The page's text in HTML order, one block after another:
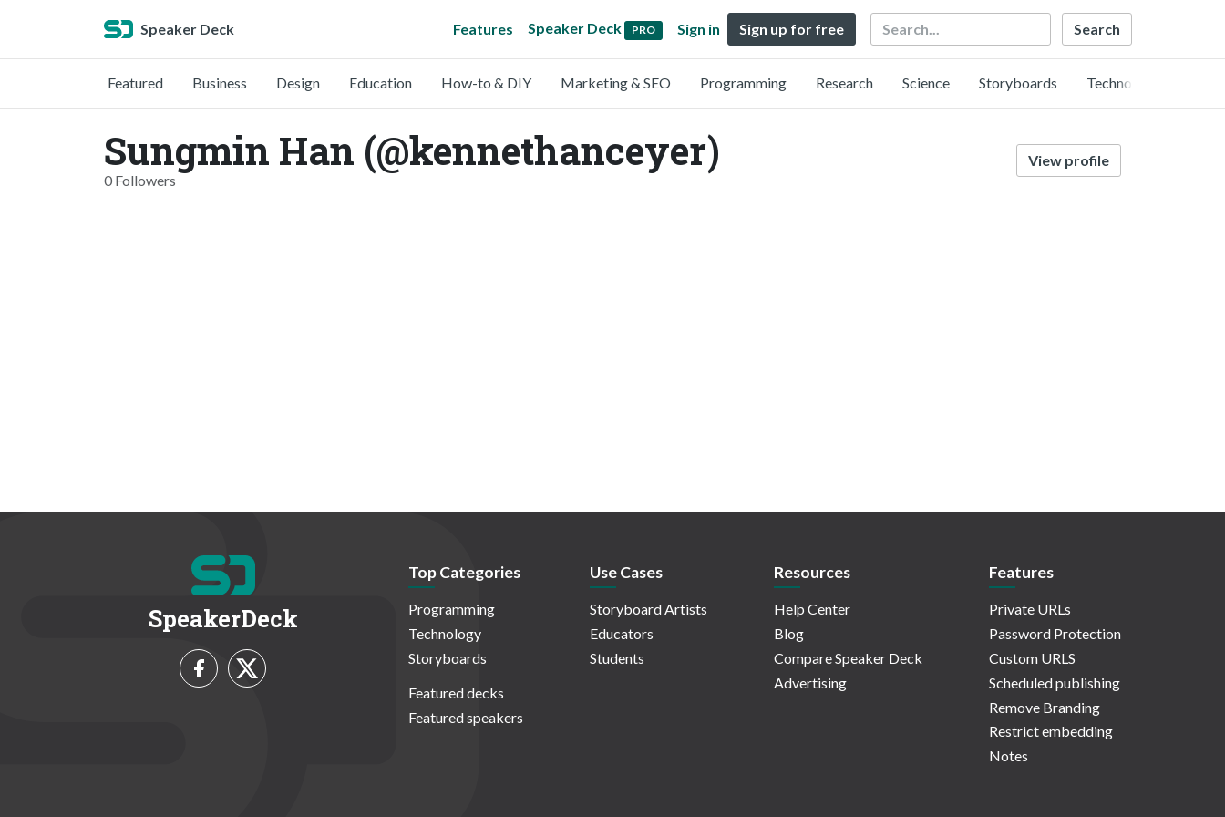
Speaker Deck Features Speaker Deck PRO Sign in Sign up for free Search
Featured Business Design Education How-to & DIY Marketing & SEO Programming Research Science Storyboards Technology
Sungmin Han (@kennethanceyer)
0 Followers
View profile
SpeakerDeck
Top Categories
Programming
Technology
Storyboards
Featured decks
Featured speakers
Use Cases
Storyboard Artists
Educators
Students
Resources
Help Center
Blog
Compare Speaker Deck
Advertising
Features
Private URLs
Password Protection
Custom URLS
Scheduled publishing
Remove Branding
Restrict embedding
Notes